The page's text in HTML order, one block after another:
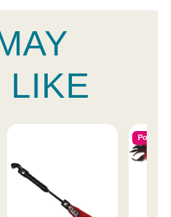
LIKE
Popular